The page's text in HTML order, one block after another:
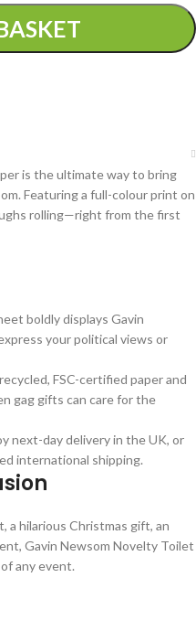
is the ultimate way to bring
Featuring a full-colour print on
rolling—right from the first
boldly displays Gavin
your political views or
FSC-certified paper and
gag gifts can care for the
next-day delivery in the UK, or
international shipping.
a hilarious Christmas gift, an
Gavin Newsom Novelty Toilet
any event.